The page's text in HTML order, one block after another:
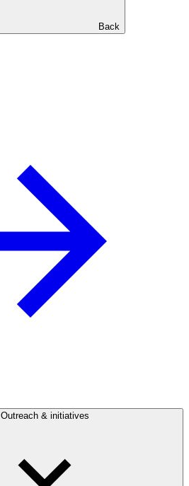
Back
Outreach & initiatives